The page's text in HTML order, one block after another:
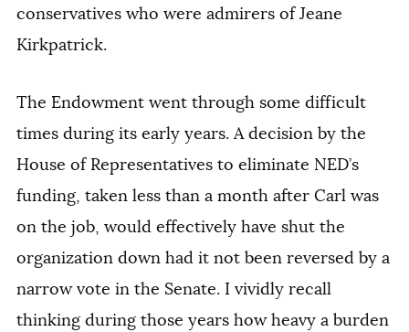
conservatives who were admirers of Jeane
Kirkpatrick.
The Endowment went through some difficult
times during its early years. A decision by the
House of Representatives to eliminate NED’s
funding, taken less than a month after Carl was
on the job, would effectively have shut the
organization down had it not been reversed by a
narrow vote in the Senate. I vividly recall
thinking during those years how heavy a burden